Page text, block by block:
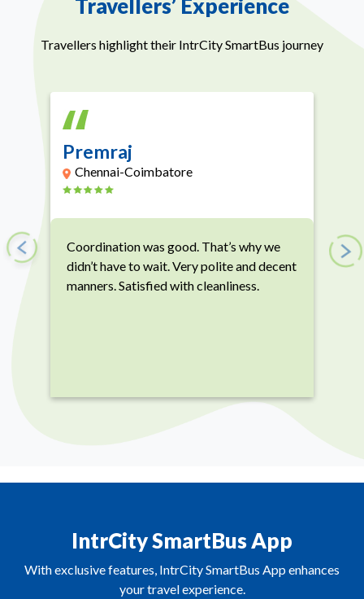
Travellers’ Experience
Travellers highlight their IntrCity SmartBus journey
Premraj
Chennai-Coimbatore
Coordination was good. That’s why we
didn’t have to wait. Very polite and decent
manners. Satisfied with cleanliness.
Previous Next
IntrCity SmartBus App
With exclusive features, IntrCity SmartBus App enhances
your travel experience.